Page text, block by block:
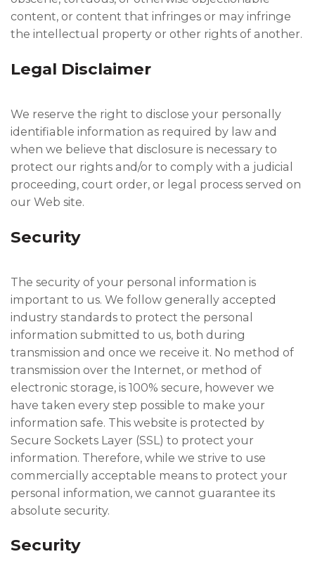
content, or content that infringes or may infringe
the intellectual property or other rights of another.
Legal Disclaimer
We reserve the right to disclose your personally
identifiable information as required by law and
when we believe that disclosure is necessary to
protect our rights and/or to comply with a judicial
proceeding, court order, or legal process served on
our Web site.
Security
The security of your personal information is
important to us. We follow generally accepted
industry standards to protect the personal
information submitted to us, both during
transmission and once we receive it. No method of
transmission over the Internet, or method of
electronic storage, is 100% secure, however we
have taken every step possible to make your
information safe. This website is protected by
Secure Sockets Layer (SSL) to protect your
information. Therefore, while we strive to use
commercially acceptable means to protect your
personal information, we cannot guarantee its
absolute security.
Security